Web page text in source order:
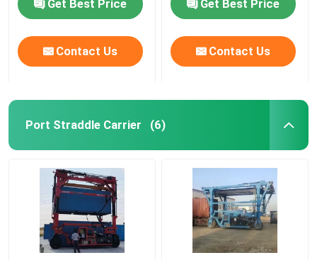
Get Best Price
Contact Us
Get Best Price
Contact Us
Port Straddle Carrier (6)